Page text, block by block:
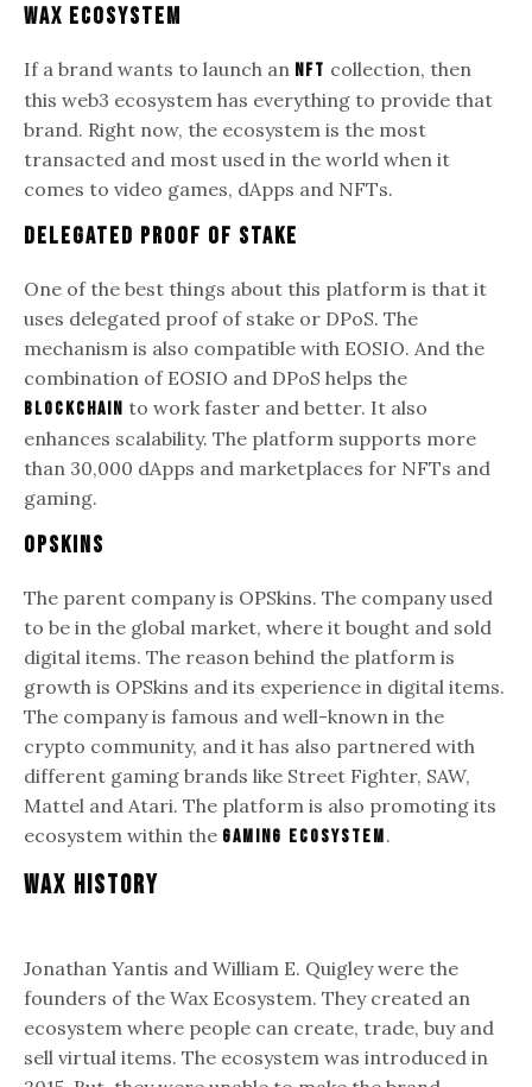
WAX Ecosystem
If a brand wants to launch an NFT collection, then
this web3 ecosystem has everything to provide that
brand. Right now, the ecosystem is the most
transacted and most used in the world when it
comes to video games, dApps and NFTs.
Delegated Proof of Stake
One of the best things about this platform is that it
uses delegated proof of stake or DPoS. The
mechanism is also compatible with EOSIO. And the
combination of EOSIO and DPoS helps the
blockchain to work faster and better. It also
enhances scalability. The platform supports more
than 30,000 dApps and marketplaces for NFTs and
gaming.
OPSkins
The parent company is OPSkins. The company used
to be in the global market, where it bought and sold
digital items. The reason behind the platform is
growth is OPSkins and its experience in digital items.
The company is famous and well-known in the
crypto community, and it has also partnered with
different gaming brands like Street Fighter, SAW,
Mattel and Atari. The platform is also promoting its
ecosystem within the gaming ecosystem.
WAX History
Jonathan Yantis and William E. Quigley were the
founders of the Wax Ecosystem. They created an
ecosystem where people can create, trade, buy and
sell virtual items. The ecosystem was introduced in